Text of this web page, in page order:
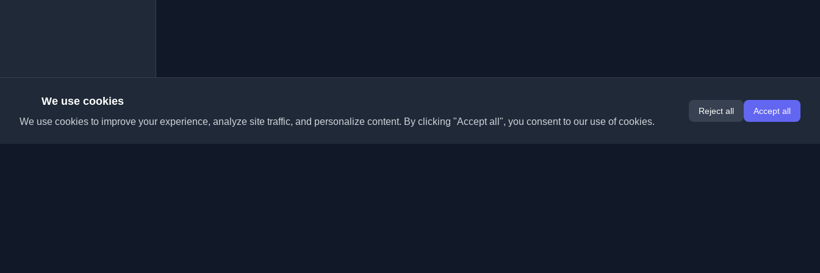
We use cookies
We use cookies to improve your experience, analyze site traffic, and personalize content. By clicking "Accept all", you consent to our use of cookies.
Reject all Accept all